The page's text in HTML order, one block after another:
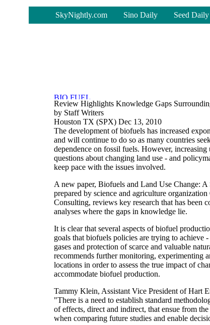
SkyNightly.com Sino Daily Seed Daily
Review Highlights Knowledge Gaps
by Staff Writers
Houston TX (SPX) Dec 13, 2010
The development of biofuels has increased
and will continue to do so as many countries
dependence on fossil fuels. However, increasing
questions about changing land use - and
keep pace with the issues involved.
A new paper, Biofuels and Land Use Change:
prepared by science and agriculture
Consulting, reviews key research that has been
analyses where the gaps in knowledge lie.
It is clear that several aspects of biofuel
goals that biofuels policies are trying to achieve
gases and protection of scarce and valuable
recommends further monitoring, experimenting
locations in order to assess the true impact of
accommodate biofuel production.
Tammy Klein, Assistant Vice President of Hart
"There is a need to establish standard
of effects, direct and indirect, that ensue from
when comparing future studies and enable